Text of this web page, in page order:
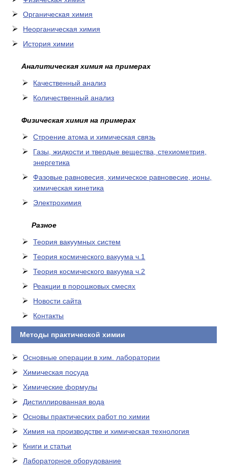
Органическая химия
Неорганическая химия
История химии
Аналитическая химия на примерах
Качественный анализ
Количественный анализ
Физическая химия на примерах
Cтроение атома и химическая связь
Газы, жидкости и твердые вещества, стехиометрия,
энергетика
Фазовые равновесия, химическое равновесие, ионы,
химическая кинетика
Электрохимия
Разное
Теория вакуумных систем
Теория космического вакуума ч.1
Теория космического вакуума ч.2
Реакции в порошковых смесях
Новости сайта
Контакты
Методы практической химии
Основные операции в хим. лаборатории
Химическая посуда
Химические формулы
Дистиллированная вода
Основы практических работ по химии
Химия на производстве и химическая технология
Книги и статьи
Лабораторное оборудование